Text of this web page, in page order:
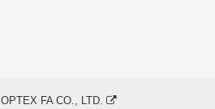
OPTEX FA CO., LTD.